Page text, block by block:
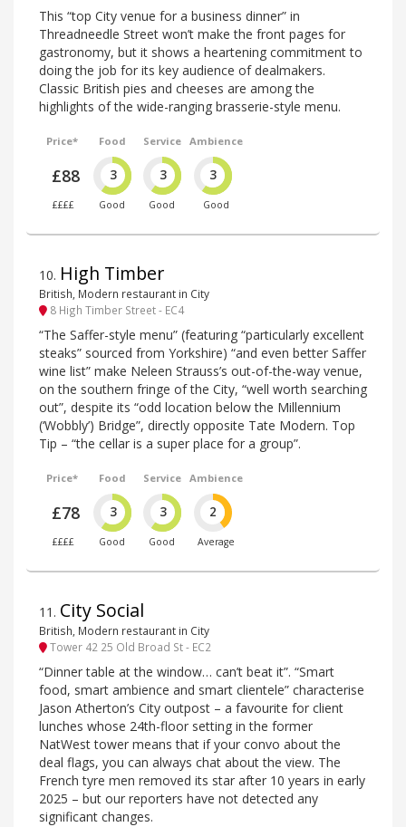
This “top City venue for a business dinner” in
Threadneedle Street won’t make the front pages for
gastronomy, but it shows a heartening commitment to
doing the job for its key audience of dealmakers.
Classic British pies and cheeses are among the
highlights of the wide-ranging brasserie-style menu.
Price*
£88
££££
Food
3
Good
Service
3
Good
Ambience
3
Good
10. High Timber
British, Modern restaurant in City
8 High Timber Street - EC4
“The Saffer-style menu” (featuring “particularly excellent
steaks” sourced from Yorkshire) “and even better Saffer
wine list” make Neleen Strauss’s out-of-the-way venue,
on the southern fringe of the City, “well worth searching
out”, despite its “odd location below the Millennium
(‘Wobbly’) Bridge”, directly opposite Tate Modern. Top
Tip – “the cellar is a super place for a group”.
Price*
£78
££££
Food
3
Good
Service
3
Good
Ambience
2
Average
11 . City Social
British, Modern restaurant in City
Tower 42 25 Old Broad St - EC2
“Dinner table at the window… can’t beat it”. “Smart
food, smart ambience and smart clientele” characterise
Jason Atherton’s City outpost – a favourite for client
lunches whose 24th-floor setting in the former
NatWest tower means that if your convo about the
deal flags, you can always chat about the view. The
French tyre men removed its star after 10 years in early
2025 – but our reporters have not detected any
significant changes.